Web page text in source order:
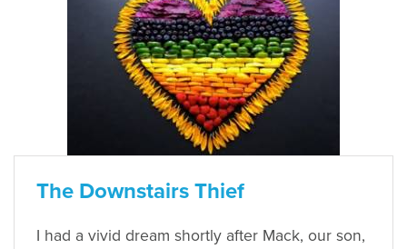
The Downstairs Thief
I had a vivid dream shortly after Mack, our son,